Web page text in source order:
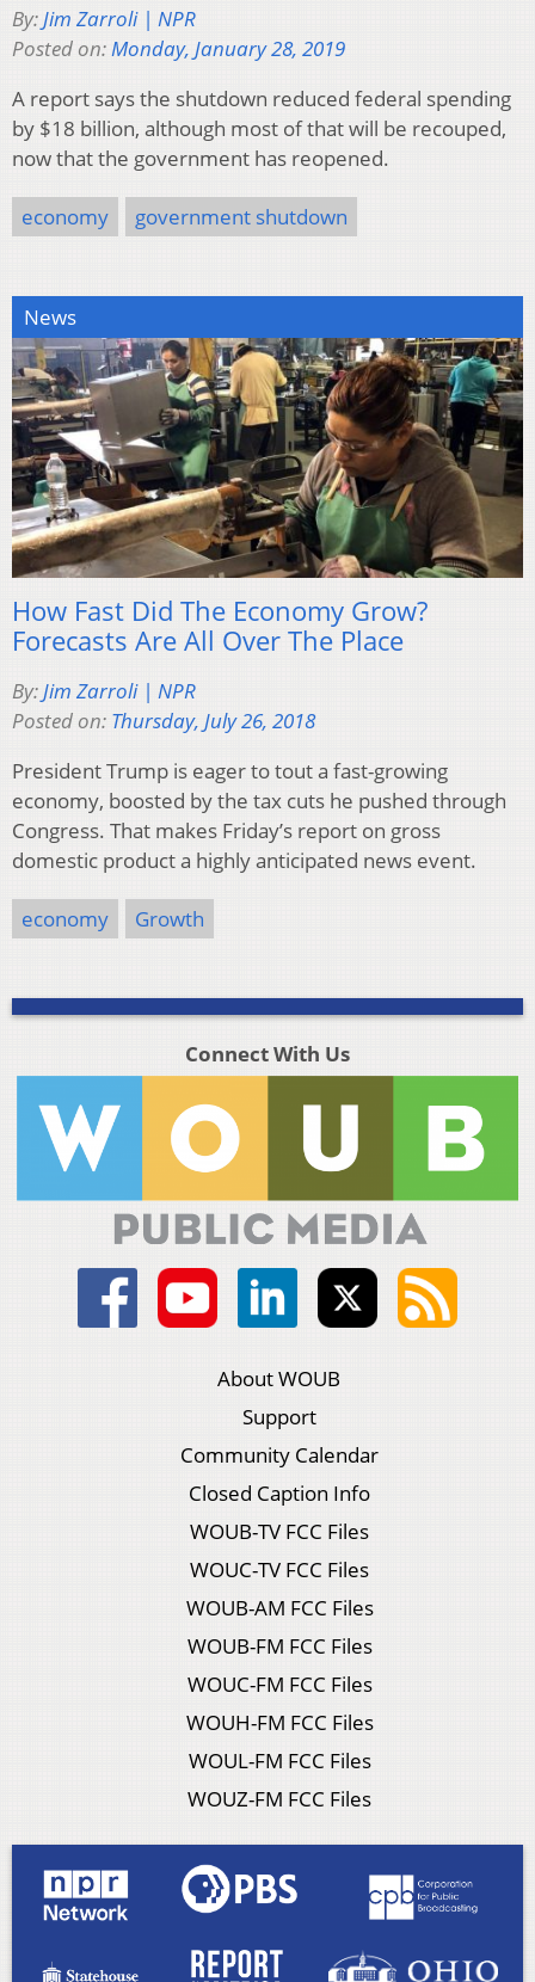
By:Jim Zarroli | NPR
Posted on:Monday, January 28, 2019
A report says the shutdown reduced federal spending
by $18 billion, although most of that will be recouped,
now that the government has reopened.
economy government shutdown
News
How Fast Did The Economy Grow?
Forecasts Are All Over The Place
By: Jim Zarroli | NPR
Posted on: Thursday, July 26, 2018
President Trump is eager to tout a fast-growing
economy, boosted by the tax cuts he pushed through
Congress. That makes Friday’s report on gross
domestic product a highly anticipated news event.
economy Growth
Connect With Us
About WOUB
Support
Community Calendar
Closed Caption Info
WOUB-TV FCC Files
WOUC-TV FCC Files
WOUB-AM FCC Files
WOUB-FM FCC Files
WOUC-FM FCC Files
WOUH-FM FCC Files
WOUL-FM FCC Files
WOUZ-FM FCC Files